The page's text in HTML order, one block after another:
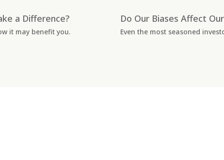
a Difference?
it may benefit you.
Do Our Biases Affect
Even the most seasoned